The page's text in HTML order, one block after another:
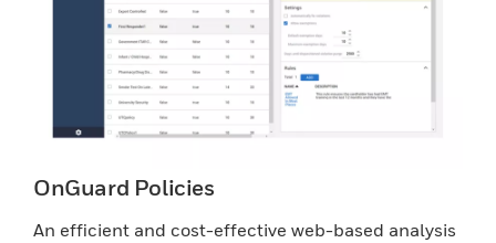
OnGuard Policies
An efficient and cost-effective web-based analysis